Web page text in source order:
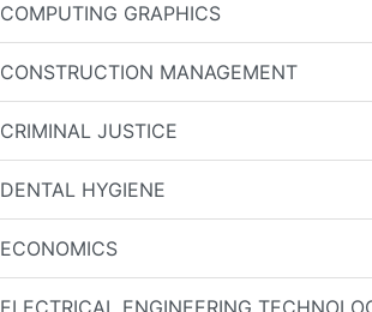
COMPUTING GRAPHICS
CONSTRUCTION MANAGEMENT
CRIMINAL JUSTICE
DENTAL HYGIENE
ECONOMICS
ELECTRICAL ENGINEERING